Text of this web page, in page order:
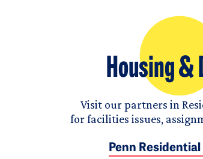
Housing &
Visit our partners in
for facilities issues,
Penn